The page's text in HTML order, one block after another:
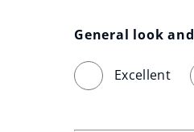
General look
Excellent